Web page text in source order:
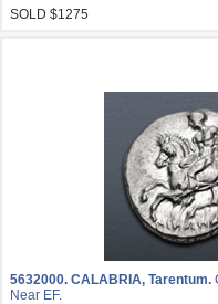
SOLD $1275
5632000. CALABRIA, Tarentum.
Near EF.